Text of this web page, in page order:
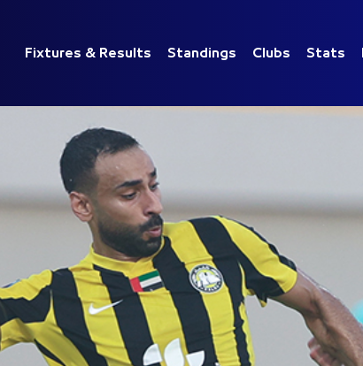
Fixtures & Results Standings Clubs Stats